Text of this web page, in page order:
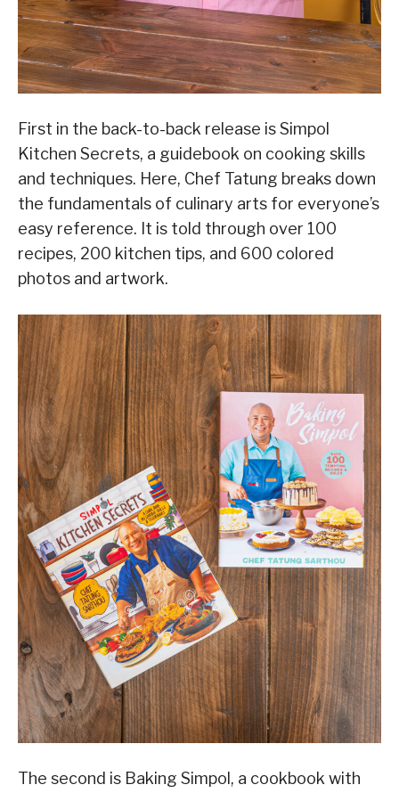
First in the back-to-back release is Simpol
Kitchen Secrets, a guidebook on cooking skills
and techniques. Here, Chef Tatung breaks down
the fundamentals of culinary arts for everyone’s
easy reference. It is told through over 100
recipes, 200 kitchen tips, and 600 colored
photos and artwork.
The second is Baking Simpol, a cookbook with